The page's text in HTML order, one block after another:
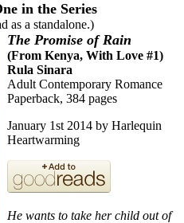
in the Series
as a standalone.)
The Promise of Rain
(From Kenya, With Love #1)
Rula Sinara
Adult Contemporary Romance
Paperback, 384 pages
January 1st 2014 by Harlequin
Heartwarming
He wants to take her child out of